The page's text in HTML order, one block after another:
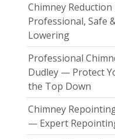
Chimney
Professional, Safe
Lowering
Professional
Dudley — Protect
the Top Down
Chimney
— Expert